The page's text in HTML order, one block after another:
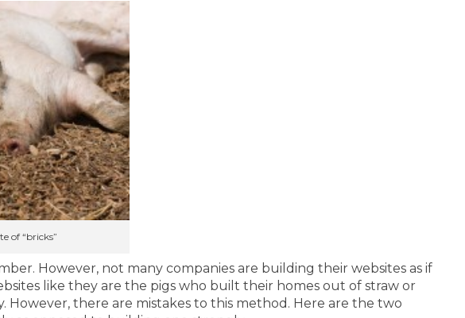
of “bricks”
However, not many companies are building their websites as if
like they are the pigs who built their homes out of straw or
there are mistakes to this method. Here are the two